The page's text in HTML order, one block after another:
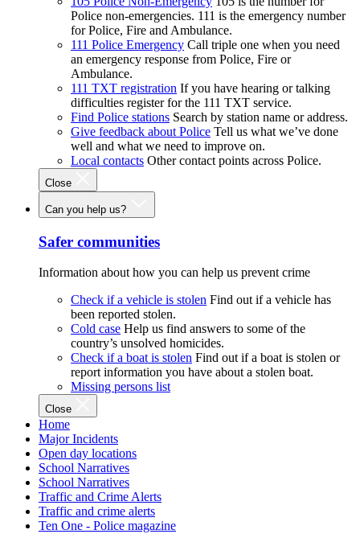
Police non-emergencies. 111 is the emergency number
for Police, Fire and Ambulance.
111 Police Emergency Call triple one when you need
an emergency response from Police, Fire or
Ambulance.
111 TXT registration If you have hearing or talking
difficulties register for the 111 TXT service.
Find Police stations Search by station name or address.
Give feedback about Police Tell us what we’ve done
well and what we need to improve on.
Local contacts Other contact points across Police.
Close
Can you help us?
Safer communities
Information about how you can help us prevent crime
Check if a vehicle is stolen Find out if a vehicle has
been reported stolen.
Cold case Help us find answers to some of the
country’s unsolved homicides.
Check if a boat is stolen Find out if a boat is stolen or
report information you have about a stolen boat.
Missing persons list
Close
Home
Major Incidents
Open day locations
School Narratives
School Narratives
Traffic and Crime Alerts
Traffic and crime alerts
Ten One - Police magazine